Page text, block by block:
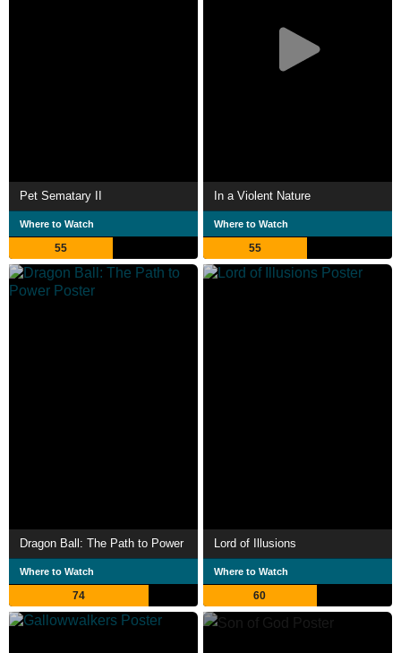
Pet Sematary II
Where to Watch
55
In a Violent Nature
Where to Watch
55
Dragon Ball: The Path to Power
Where to Watch
74
Lord of Illusions
Where to Watch
60